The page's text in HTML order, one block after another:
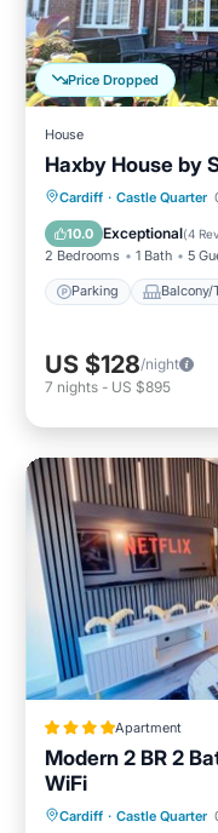
Price Dropped
House
Haxby House by
Cardiff · Castle Quarter
10.0 Exceptional(4
2 Bedrooms 1 Bath 5
Parking Balcony/
Parking
Internet
US $128/night
7 nights - US $895
Apartment
Modern 2 BR 2
WiFi
Cardiff · Castle Quarter
Breakfast